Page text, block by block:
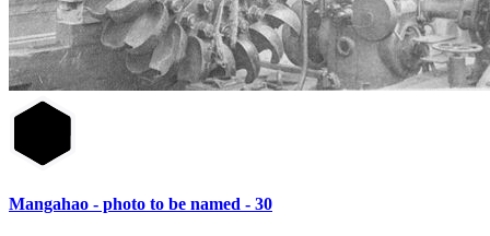
Mangahao - photo to be named - 30